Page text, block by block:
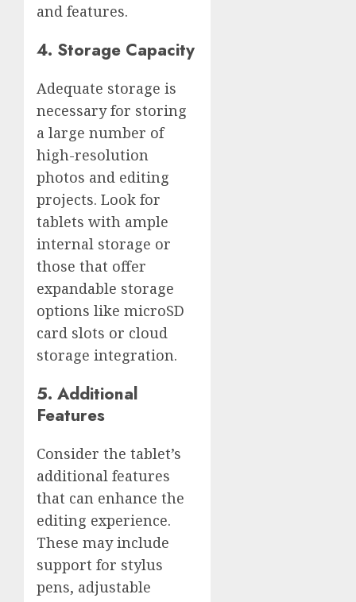
and features.
4. Storage Capacity
Adequate storage is
necessary for storing
a large number of
high-resolution
photos and editing
projects. Look for
tablets with ample
internal storage or
those that offer
expandable storage
options like microSD
card slots or cloud
storage integration.
5. Additional
Features
Consider the tablet’s
additional features
that can enhance the
editing experience.
These may include
support for stylus
pens, adjustable